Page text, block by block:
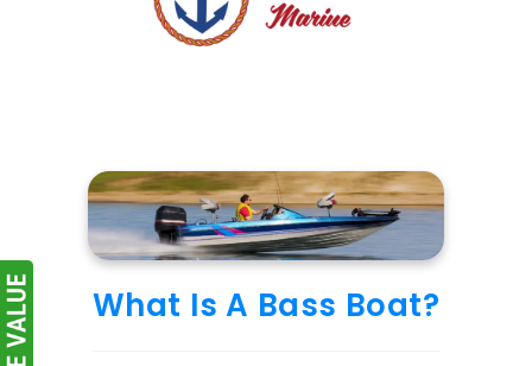
What Is A Bass Boat?